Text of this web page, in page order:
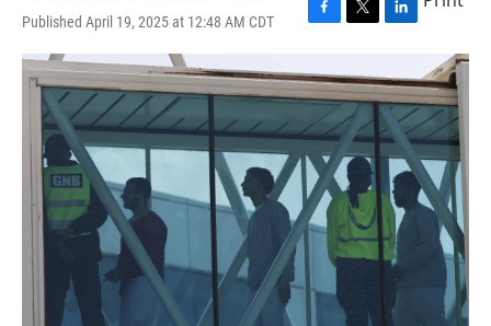
Published April 19, 2025 at 12:48 AM CDT
F
c
e
b
o
o
k
T
i
t
t
e
r
L
n
k
e
d
I
n